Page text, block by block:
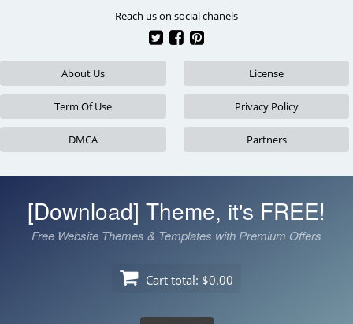
Reach us on social chanels
About Us License
Term Of Use Privacy Policy
DMCA Partners
[Download] Theme, it's FREE!
Free Website Themes & Templates with Premium Offers
Cart total: $0.00